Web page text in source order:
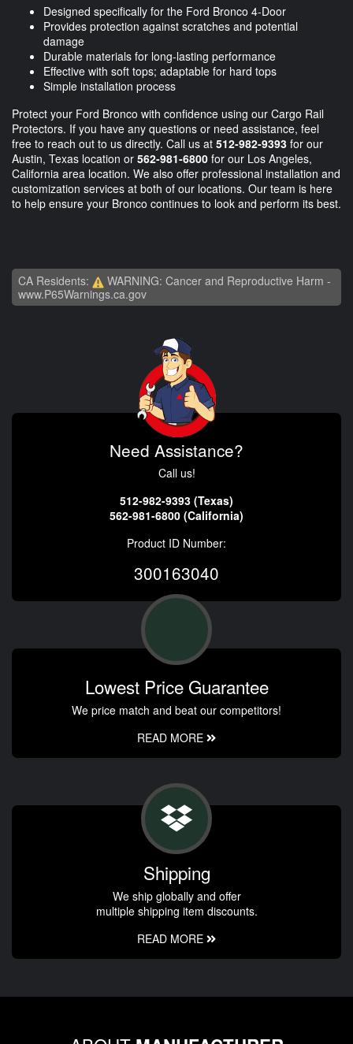
Designed specifically for the Ford Bronco 4-Door
Provides protection against scratches and potential
damage
Durable materials for long-lasting performance
Effective with soft tops; adaptable for hard tops
Simple installation process
Protect your Ford Bronco with confidence using our Cargo Rail
Protectors. If you have any questions or need assistance, feel
free to reach out to us directly. Call us at 512-982-9393 for our
Austin, Texas location or 562-981-6800 for our Los Angeles,
California area location. We also offer professional installation and
customization services at both of our locations. Our team is here
to help ensure your Bronco continues to look and perform its best.
CA Residents:
WARNING: Cancer and Reproductive Harm -
www.P65Warnings.ca.gov
Need Assistance?
Call us!
512-982-9393 (Texas)
562-981-6800 (California)
Product ID Number:
300163040
Lowest Price Guarantee
We price match and beat our competitors!
READ MORE
Shipping
We ship globally and offer
multiple shipping item discounts.
READ MORE